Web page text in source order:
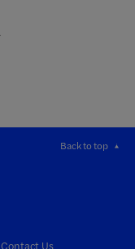
Back to top
Contact Us